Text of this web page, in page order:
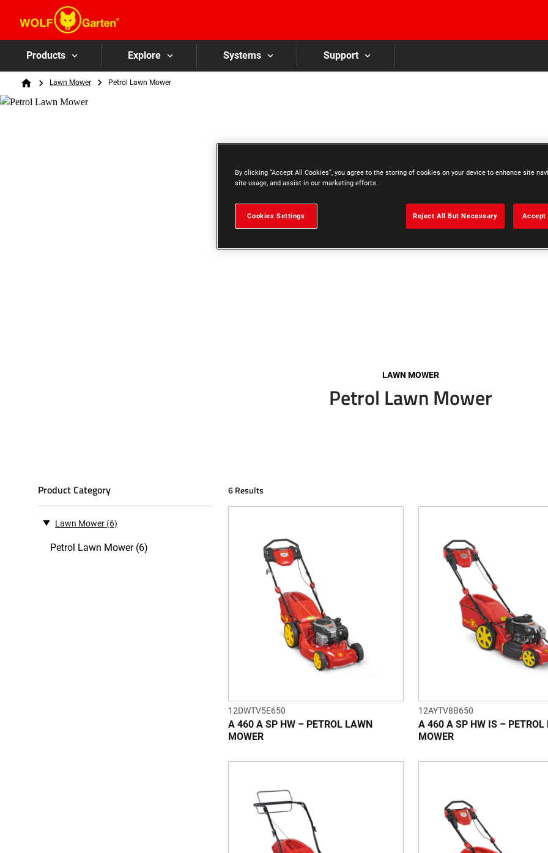
Products Explore Systems Support
Breadcrumb
HomeLawn Mower Petrol Lawn Mower
LAWN MOWER
Petrol Lawn Mower
Product Category
Lawn Mower (6)
Petrol Lawn Mower (6)
6 Results
12DWTV5E650
A 460 A SP HW – PETROL LAWN
MOWER
12AYTV8B650
A 460 A SP HW IS – PETROL
MOWER
By clicking “Accept All Cookies”, you agree to the storing of cookies on your device to enhance site
site usage, and assist in our marketing efforts.
Cookies Settings Reject All But Necessary Accept